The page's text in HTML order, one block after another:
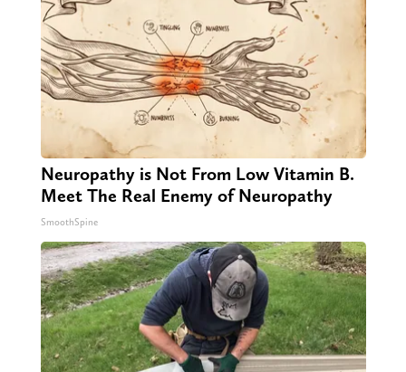
Neuropathy is Not From Low Vitamin B.
Meet The Real Enemy of Neuropathy
SmoothSpine